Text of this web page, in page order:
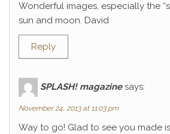
Wonderful images, especially the
sun and moon. David
Reply
SPLASH! magazine says:
November 24, 2013 at 11:03 pm
Way to go! Glad to see you made